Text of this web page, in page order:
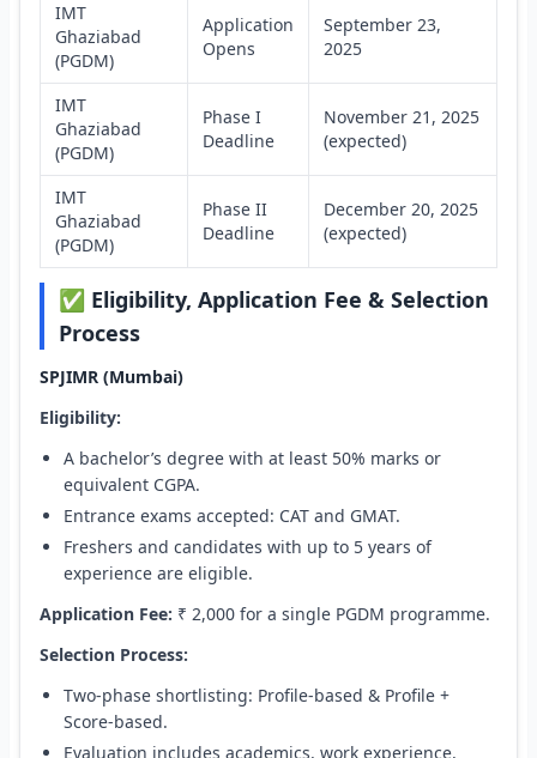
IMT
Ghaziabad
(PGDM)
Application
Opens
September 23,
2025
IMT
Ghaziabad
(PGDM)
Phase I
Deadline
November 21, 2025
(expected)
IMT
Ghaziabad
(PGDM)
Phase II
Deadline
December 20, 2025
(expected)
✅ Eligibility, Application Fee & Selection
Process
SPJIMR (Mumbai)
Eligibility:
A bachelor’s degree with at least 50% marks or
equivalent CGPA.
Entrance exams accepted: CAT and GMAT.
Freshers and candidates with up to 5 years of
experience are eligible.
Application Fee: ₹ 2,000 for a single PGDM programme.
Selection Process:
Two-phase shortlisting: Profile-based & Profile +
Score-based.
Evaluation includes academics, work experience,